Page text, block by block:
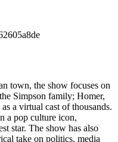
town, the show focuses on
Simpson family; Homer,
a virtual cast of thousands.
a pop culture icon,
star. The show has also
take on politics, media